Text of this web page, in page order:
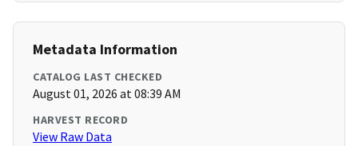
Metadata Information
CATALOG LAST CHECKED
August 01, 2026 at 08:39 AM
HARVEST RECORD
View Raw Data